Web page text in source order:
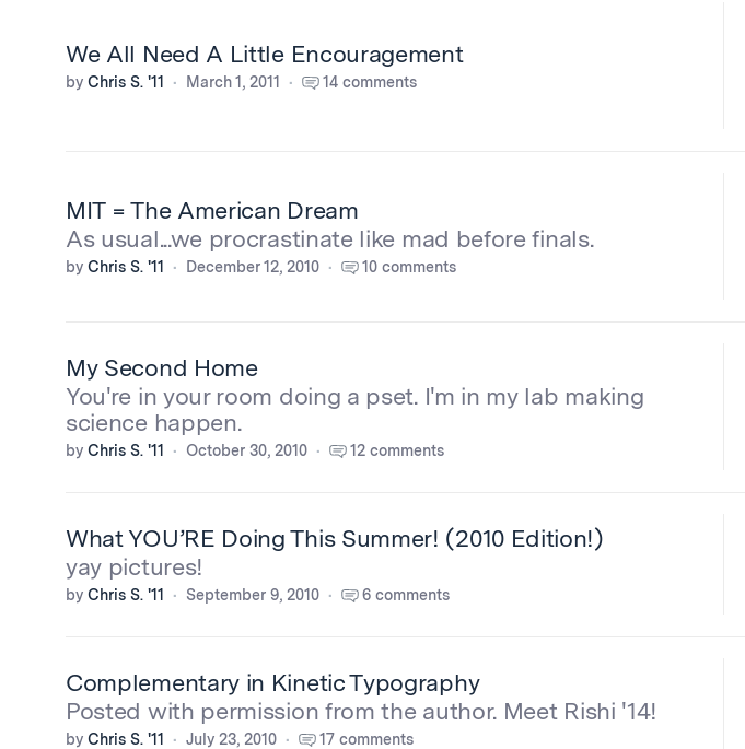
We All Need A Little Encouragement
by Chris S. '11 March 1, 2011 14 comments
MIT = The American Dream
As usual...we procrastinate like mad before finals.
by Chris S. '11 December 12, 2010 10 comments
My Second Home
You're in your room doing a pset. I'm in my lab making
science happen.
by Chris S. '11 October 30, 2010 12 comments
What YOU’RE Doing This Summer! (2010 Edition!)
yay pictures!
by Chris S. '11 September 9, 2010 6 comments
Complementary in Kinetic Typography
Posted with permission from the author. Meet Rishi '14!
by Chris S. '11 July 23, 2010 17 comments